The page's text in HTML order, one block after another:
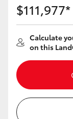
GR Yaris
GR86
GR Corolla
GR Supra
$111,977*
Calculate
on this